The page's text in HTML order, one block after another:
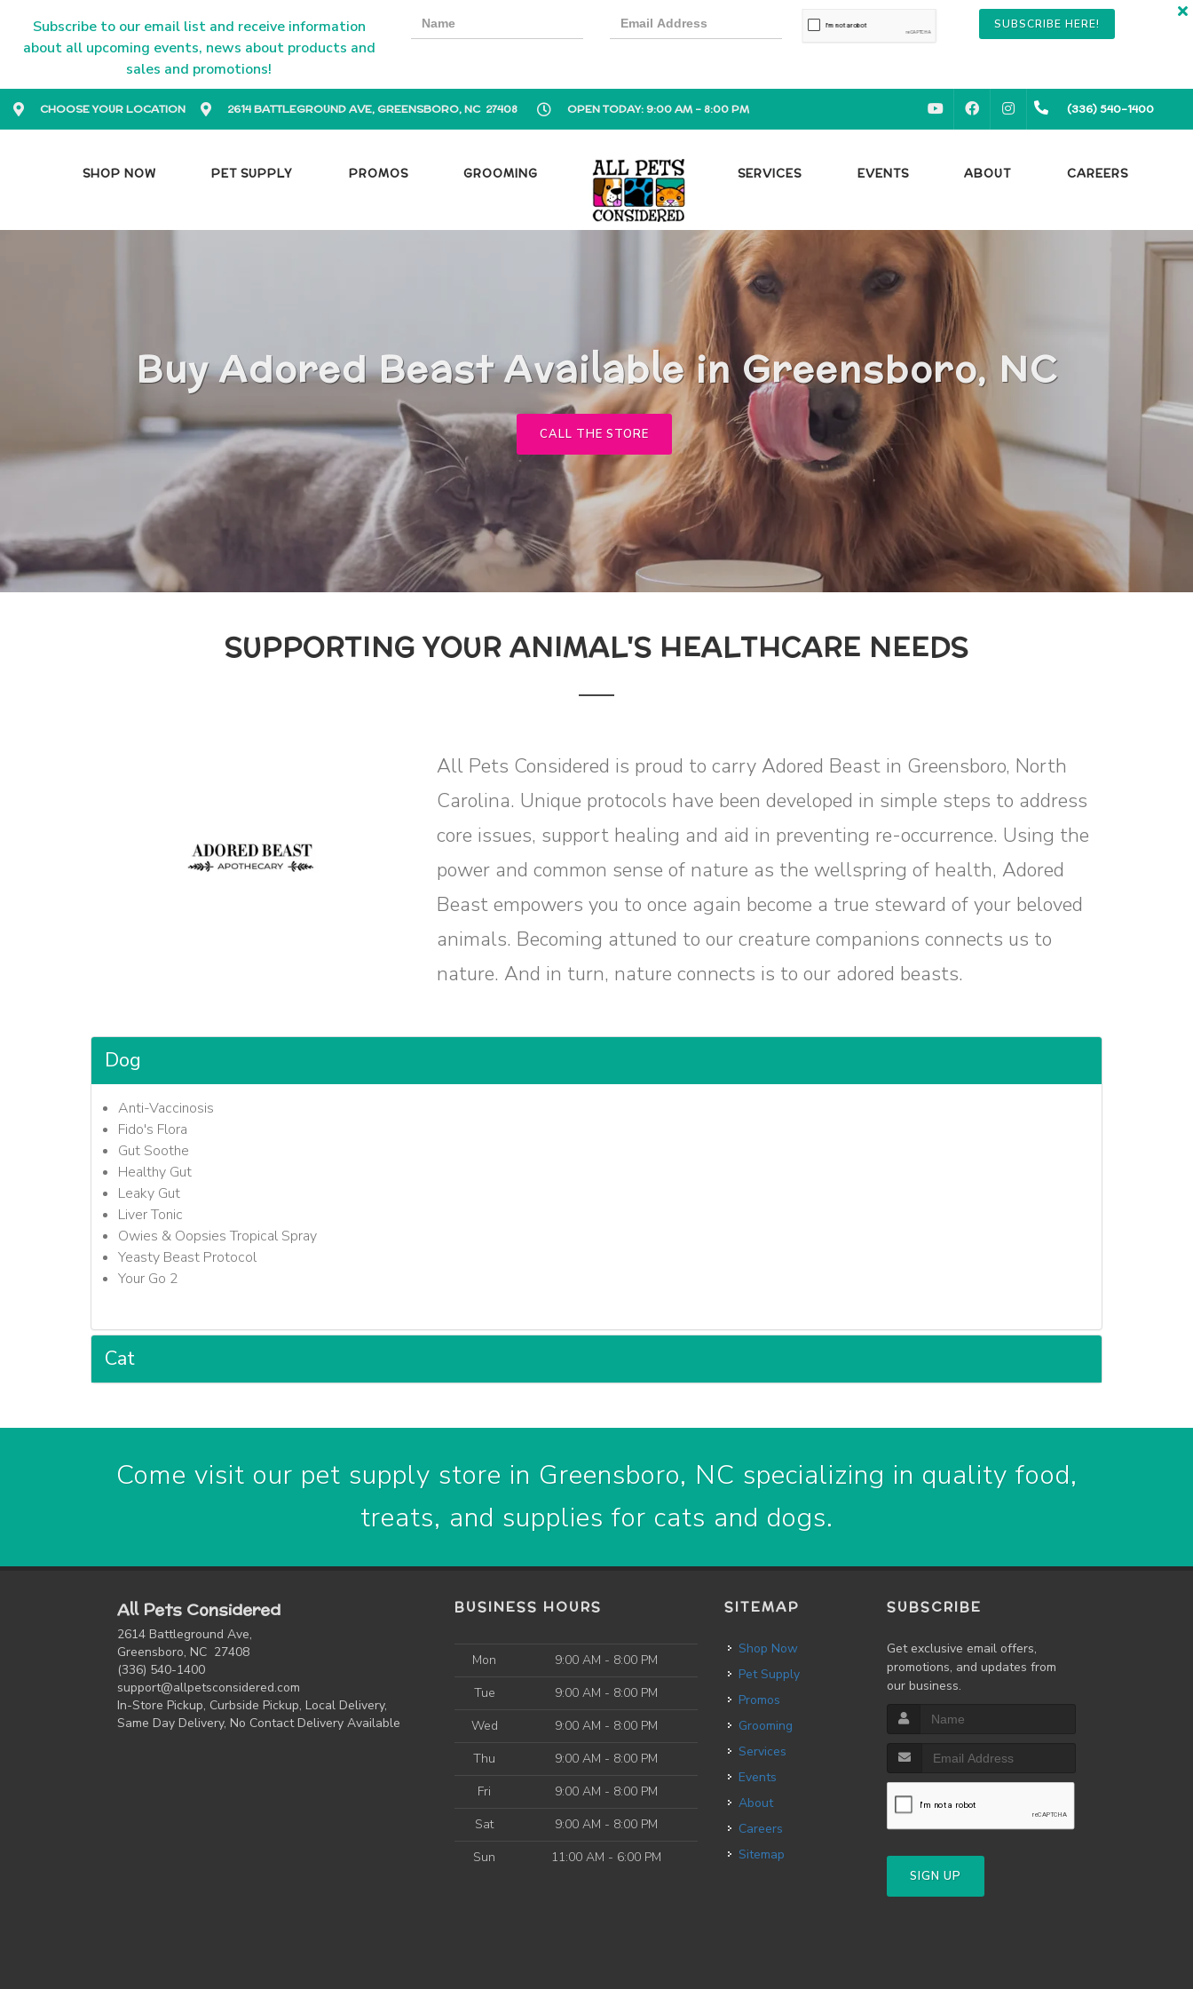
Subscribe to our email list and receive information
about all upcoming events, news about products and
sales and promotions!
SUBSCRIBE HERE!
CHOOSE YOUR LOCATION 2614 BATTLEGROUND AVE, GREENSBORO, NC 27408 OPEN TODAY: 9:00 AM - 8:00 PM YOUTUBEFACEBOOKINSTAGRAM(336) 540-1400
SHOP NOW PET SUPPLY PROMOS GROOMING SERVICES EVENTS ABOUT CAREERS
Buy Adored Beast Available in Greensboro, NC
CALL THE STORE
SUPPORTING YOUR ANIMAL'S HEALTHCARE NEEDS
All Pets Considered is proud to carry Adored Beast in Greensboro, North
Carolina. Unique protocols have been developed in simple steps to address
core issues, support healing and aid in preventing re-occurrence. Using the
power and common sense of nature as the wellspring of health, Adored
Beast empowers you to once again become a true steward of your beloved
animals. Becoming attuned to our creature companions connects us to
nature. And in turn, nature connects is to our adored beasts.
Dog
Anti-Vaccinosis
Fido's Flora
Gut Soothe
Healthy Gut
Leaky Gut
Liver Tonic
Owies & Oopsies Tropical Spray
Yeasty Beast Protocol
Your Go 2
Cat
Come visit our pet supply store in Greensboro, NC specializing in quality food,
treats, and supplies for cats and dogs.
All Pets Considered
2614 Battleground Ave,
Greensboro, NC 27408
(336) 540-1400
support@allpetsconsidered.com
In-Store Pickup, Curbside Pickup, Local Delivery,
Same Day Delivery, No Contact Delivery Available
BUSINESS HOURS
Mon
9:00 AM - 8:00 PM
Tue
9:00 AM - 8:00 PM
Wed
9:00 AM - 8:00 PM
Thu
9:00 AM - 8:00 PM
Fri
9:00 AM - 8:00 PM
Sat
9:00 AM - 8:00 PM
Sun
11:00 AM - 6:00 PM
SITEMAP
Shop Now
Pet Supply
Promos
Grooming
Services
Events
About
Careers
Sitemap
SUBSCRIBE
Get exclusive email offers,
promotions, and updates from
our business.
SIGN UP